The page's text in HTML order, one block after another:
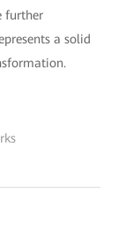
further
a solid